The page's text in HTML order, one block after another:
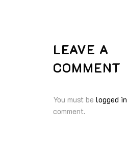
LEAVE A
COMMENT
You must be logged in
comment.